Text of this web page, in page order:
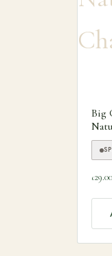
Big
£29.00